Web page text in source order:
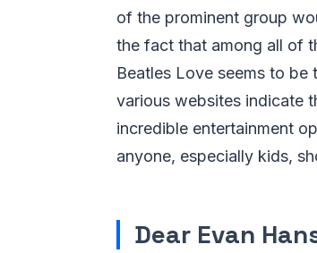
of the prominent group
the fact that among all of
Beatles Love seems to
various websites indicate
incredible entertainment
anyone, especially kids,
Dear Evan